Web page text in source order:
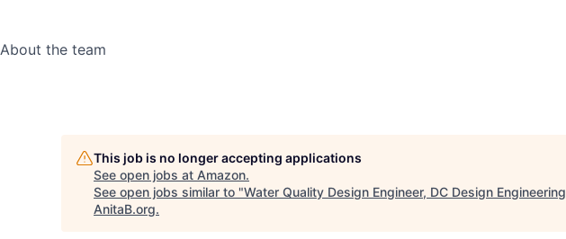
About the team
This job is no longer accepting applications
See open jobs at Amazon.
See open jobs similar to "Water Quality Design Engineer, DC Design Engineering
AnitaB.org.